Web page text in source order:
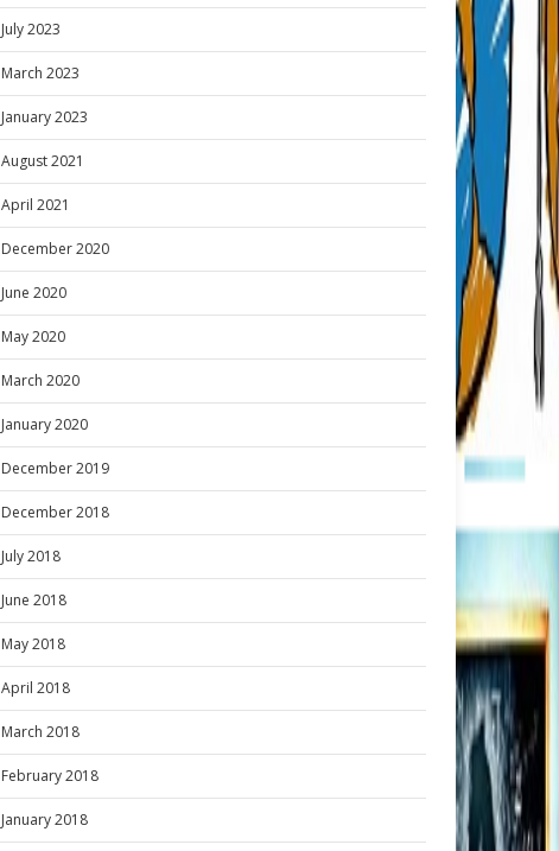
July 2023
March 2023
January 2023
August 2021
April 2021
December 2020
June 2020
May 2020
March 2020
January 2020
December 2019
December 2018
July 2018
June 2018
May 2018
April 2018
March 2018
February 2018
January 2018